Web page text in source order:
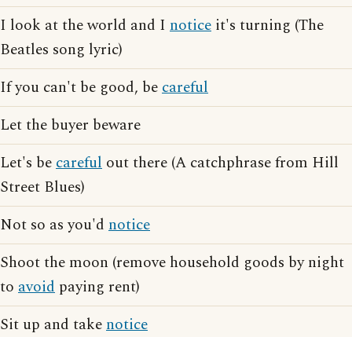
I look at the world and I notice it's turning (The
Beatles song lyric)
If you can't be good, becareful
Let the buyer beware
Let's becareful out there (A catchphrase from Hill
Street Blues)
Not so as you'd notice
Shoot the moon (remove household goods by night
to avoid paying rent)
Sit up and takenotice